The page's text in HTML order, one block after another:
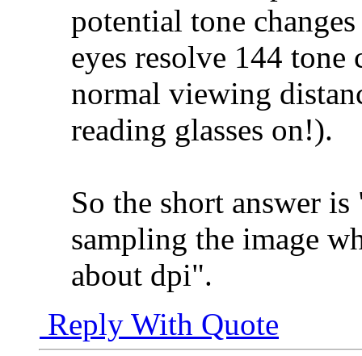
potential tone
eyes resolve 144 tone
normal viewing
reading glasses on!).
So the short answer
sampling the image
about dpi".
Reply With Quote